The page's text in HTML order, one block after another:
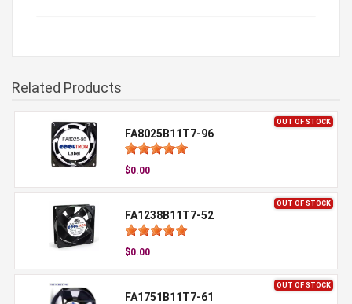
Related Products
OUT OF STOCK
FA8025B11T7-96
$0.00
OUT OF STOCK
FA1238B11T7-52
$0.00
OUT OF STOCK
FA1751B11T7-61